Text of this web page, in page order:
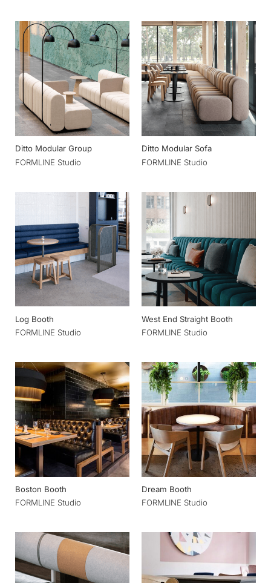
Ditto Modular Group
FORMLINE Studio
Ditto Modular Sofa
FORMLINE Studio
Log Booth
FORMLINE Studio
West End Straight Booth
FORMLINE Studio
Boston Booth
FORMLINE Studio
Dream Booth
FORMLINE Studio